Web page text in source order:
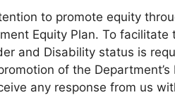
to promote equity
Equity Plan. To facilitate
and Disability status is
of the
any response from us